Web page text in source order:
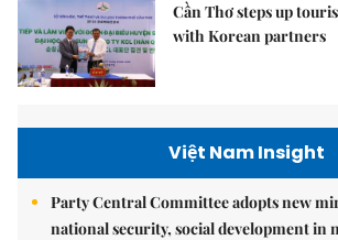
Cần Thơ steps up
with Korean partners
Việt Nam Insight
Party Central Committee adopts new
national security, social development in